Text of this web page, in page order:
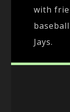
with
Jays.